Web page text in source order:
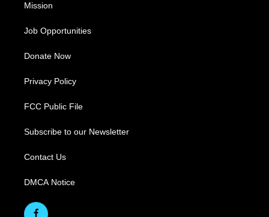
Mission
Job Opportunities
Donate Now
Privacy Policy
FCC Public File
Subscribe to our Newsletter
Contact Us
DMCA Notice